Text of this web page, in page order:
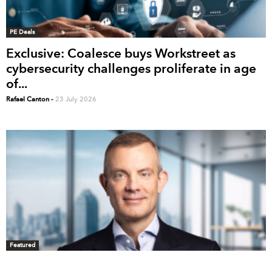
PE Deals
Exclusive: Coalesce buys Workstreet as
cybersecurity challenges proliferate in age
of...
Rafael Canton - 23 July 2026
Featured